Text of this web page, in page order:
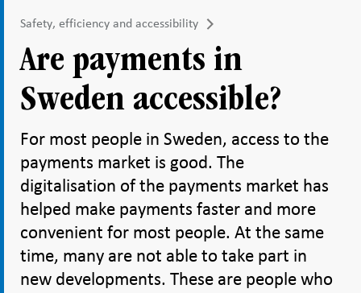
Safety, efficiency and accessibility
Are payments in
Sweden accessible?
For most people in Sweden, access to the
payments market is good. The
digitalisation of the payments market has
helped make payments faster and more
convenient for most people. At the same
time, many are not able to take part in
new developments. These are people who